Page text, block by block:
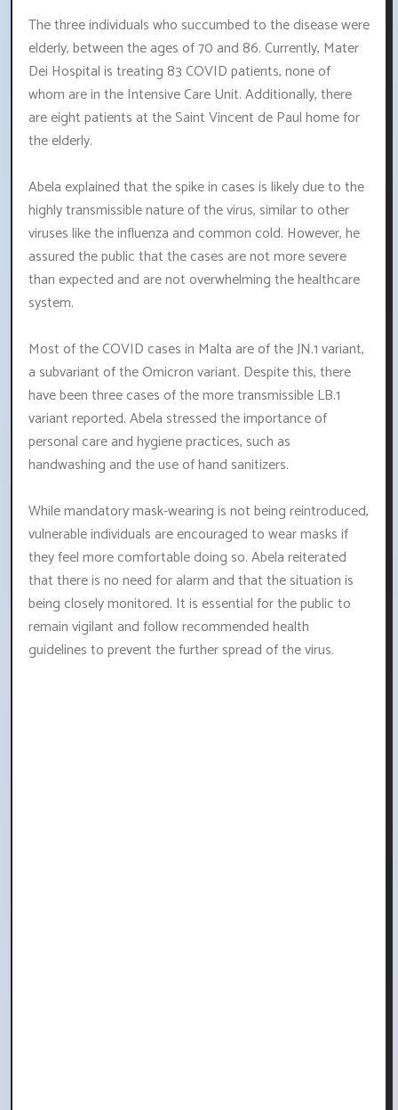
The three individuals who succumbed to the disease were
elderly, between the ages of 70 and 86. Currently, Mater
Dei Hospital is treating 83 COVID patients, none of
whom are in the Intensive Care Unit. Additionally, there
are eight patients at the Saint Vincent de Paul home for
the elderly.
Abela explained that the spike in cases is likely due to the
highly transmissible nature of the virus, similar to other
viruses like the influenza and common cold. However, he
assured the public that the cases are not more severe
than expected and are not overwhelming the healthcare
system.
Most of the COVID cases in Malta are of the JN.1 variant,
a subvariant of the Omicron variant. Despite this, there
have been three cases of the more transmissible LB.1
variant reported. Abela stressed the importance of
personal care and hygiene practices, such as
handwashing and the use of hand sanitizers.
While mandatory mask-wearing is not being reintroduced,
vulnerable individuals are encouraged to wear masks if
they feel more comfortable doing so. Abela reiterated
that there is no need for alarm and that the situation is
being closely monitored. It is essential for the public to
remain vigilant and follow recommended health
guidelines to prevent the further spread of the virus.